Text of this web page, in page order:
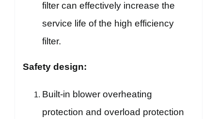
filter can effectively increase the
service life of the high efficiency
filter.
Safety design:
Built-in blower overheating
protection and overload protection